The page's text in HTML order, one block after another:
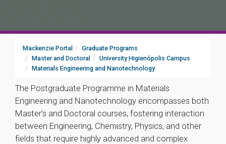
Mackenzie Portal
Graduate Programs
Master and Doctoral
University Higienópolis Campus
Materials Engineering and Nanotechnology
The Postgraduate Programme in Materials
Engineering and Nanotechnology encompasses both
Master’s and Doctoral courses, fostering interaction
between Engineering, Chemistry, Physics, and other
fields that require highly advanced and complex